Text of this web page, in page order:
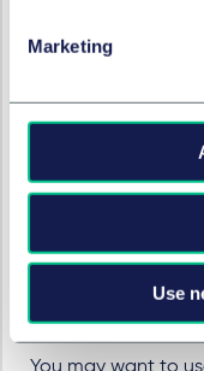
Marketing
Use
required to select
consent again).
choices (eg six
Secure your
parties